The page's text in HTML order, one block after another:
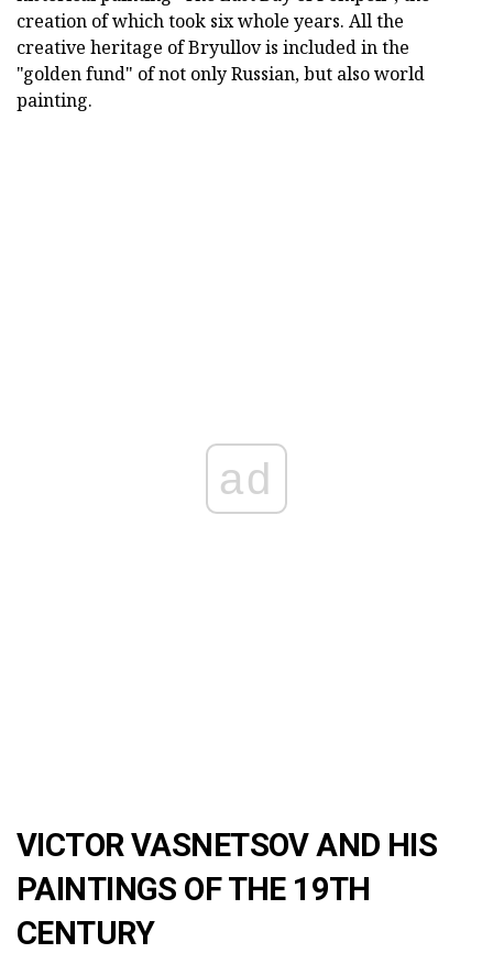
creation of which took six whole years. All the
creative heritage of Bryullov is included in the
"golden fund" of not only Russian, but also world
painting.
ad
VICTOR VASNETSOV AND HIS
PAINTINGS OF THE 19TH
CENTURY